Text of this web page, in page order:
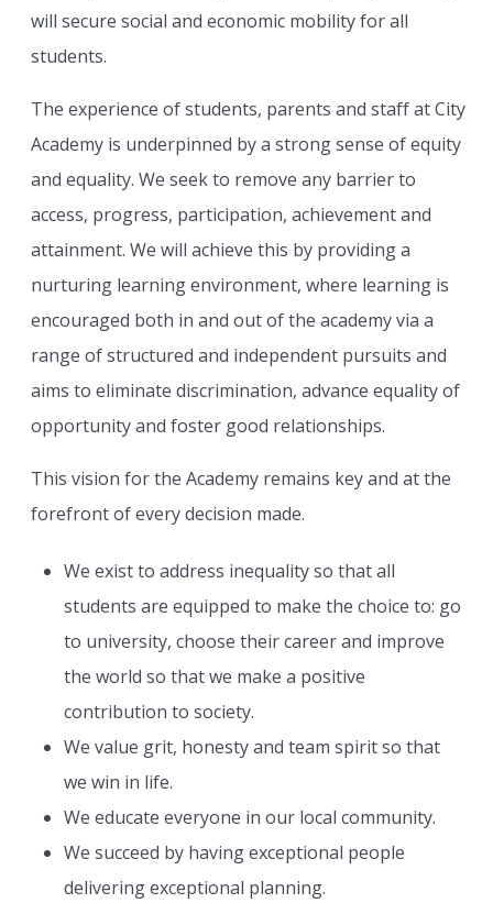
will secure social and economic mobility for all
students.
The experience of students, parents and staff at City
Academy is underpinned by a strong sense of equity
and equality. We seek to remove any barrier to
access, progress, participation, achievement and
attainment. We will achieve this by providing a
nurturing learning environment, where learning is
encouraged both in and out of the academy via a
range of structured and independent pursuits and
aims to eliminate discrimination, advance equality of
opportunity and foster good relationships.
This vision for the Academy remains key and at the
forefront of every decision made.
We exist to address inequality so that all
students are equipped to make the choice to: go
to university, choose their career and improve
the world so that we make a positive
contribution to society.
We value grit, honesty and team spirit so that
we win in life.
We educate everyone in our local community.
We succeed by having exceptional people
delivering exceptional planning.